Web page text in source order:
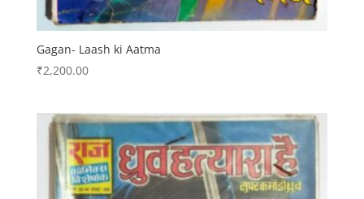
Gagan- Laash ki Aatma
₹2,200.00